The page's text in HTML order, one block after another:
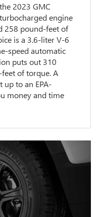
2023 GMC
engine
258 pound-feet of
is a 3.6-liter V-6
speed automatic
puts out 310
of torque. A
up to an EPA-
money and time